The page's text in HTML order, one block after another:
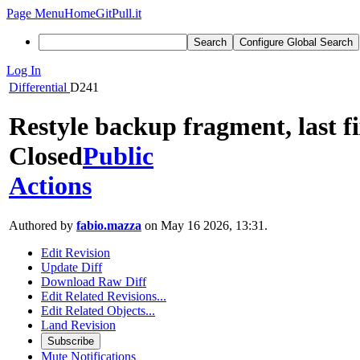
Page MenuHomeGitPull.it
Search Configure Global Search
Log In
Differential D241
Restyle backup fragment, last
ClosedPublic
Actions
Authored by fabio.mazza on May 16 2026, 13:31.
Edit Revision
Update Diff
Download Raw Diff
Edit Related Revisions...
Edit Related Objects...
Land Revision
Subscribe
Mute Notifications